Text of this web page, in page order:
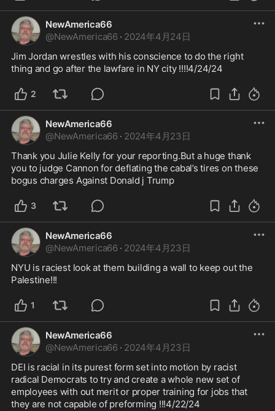
NewAmerica66
@NewAmerica66 · 2024年4月24日
Jim Jordan wrestles with his conscience to do the right
thing and go after the lawfare in NY city !!!!4/24/24
2
NewAmerica66
@NewAmerica66 · 2024年4月23日
Thank you Julie Kelly for your reporting.But a huge thank
you to judge Cannon for deflating the cabal’s tires on these
bogus charges Against Donald j Trump
3
NewAmerica66
@NewAmerica66 · 2024年4月23日
NYU is raciest look at them building a wall to keep out the
Palestine!!!
1
NewAmerica66
@NewAmerica66 · 2024年4月23日
DEI is racial in its purest form set into motion by racist
radical Democrats to try and create a whole new set of
employees with out merit or proper training for jobs that
they are not capable of preforming !!!4/22/24